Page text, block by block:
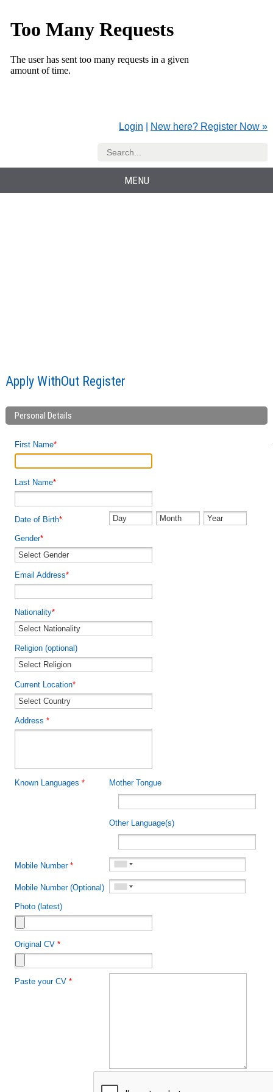
Login New here? Register Now »
MENU
Apply WithOut Register
Personal Details
First Name*
Last Name*
Date of Birth*
Gender*
Email Address*
Nationality*
Religion (optional)
Current Location*
Address *
Known Languages * Mother Tongue
Other Language(s)
Mobile Number *
Mobile Number (Optional)
Photo (latest)
Original CV *
Paste your CV *